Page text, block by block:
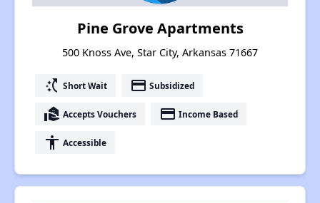
Pine Grove Apartments
500 Knoss Ave, Star City, Arkansas 71667
switch_access_shortcut Short Wait payment Subsidized
real_estate_agent Accepts Vouchers payment Income Based
accessibility Accessible